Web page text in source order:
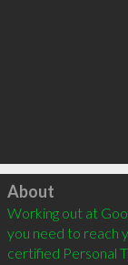
Click to load
About
Working out at
you need to reach
certified Personal